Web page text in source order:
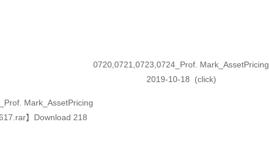
0720,0721,0723,0724_Prof. Mark_AssetPricing
2019-10-18 (click)
Mark_AssetPricing
】Download 218